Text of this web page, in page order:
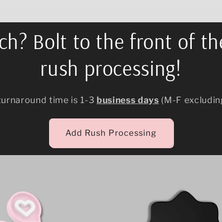
Bolt to the front of
rush processing!
time is 1-3 business days (M-F
Add Rush Processing